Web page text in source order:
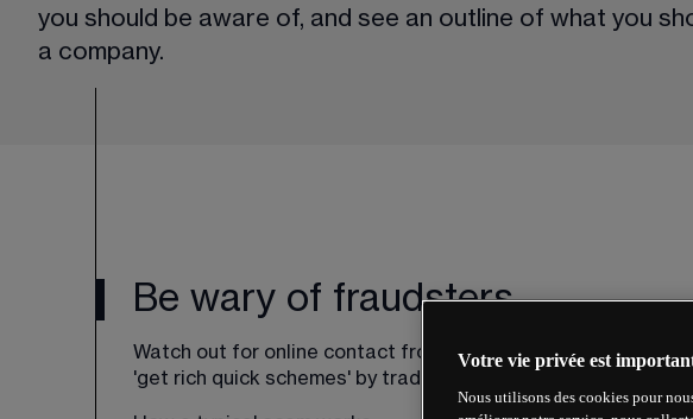
you should be aware of, and see an outline of what you
a company.
Be wary of fraudsters
Watch out for online contact from fraudsters who are
'get rich quick schemes' by trading in financial instruments.
Votre vie privée est
Nous utilisons des cookies pour